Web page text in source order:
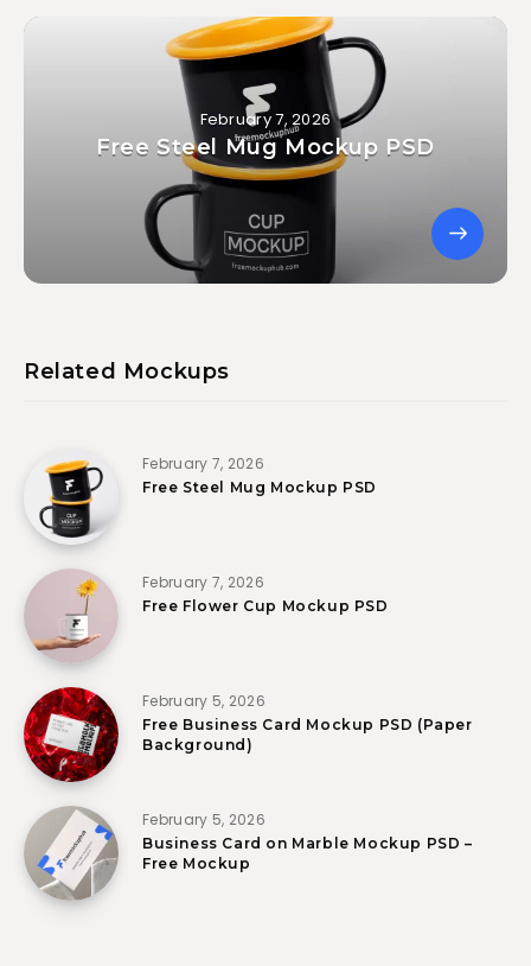
February 7, 2026
Free Steel Mug Mockup PSD
Related Mockups
February 7, 2026
Free Steel Mug Mockup PSD
February 7, 2026
Free Flower Cup Mockup PSD
February 5, 2026
Free Business Card Mockup PSD (Paper
Background)
February 5, 2026
Business Card on Marble Mockup PSD –
Free Mockup